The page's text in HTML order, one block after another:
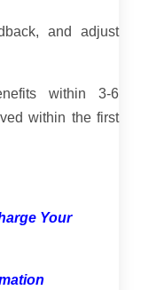
and adjust
within 3-6
within the first
Your